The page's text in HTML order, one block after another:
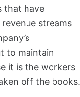
that have
streams
to maintain
it is the workers
off the books.